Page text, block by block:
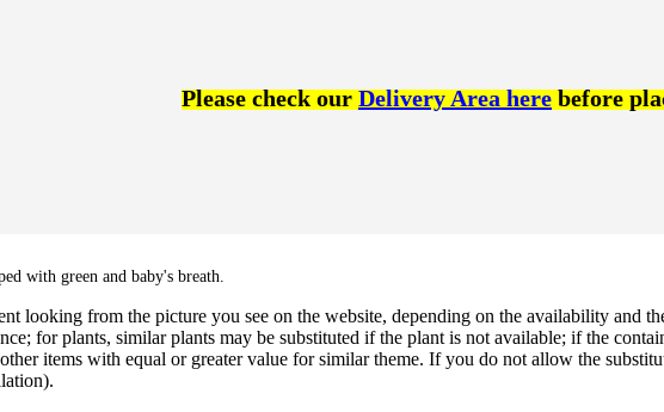
Please check ourDelivery Area herebefore
with green and baby's breath.
looking from the picture you see on the website, depending on the availability and
for plants, similar plants may be substituted if the plant is not available; if the
items with equal or greater value for similar theme. If you do not allow the